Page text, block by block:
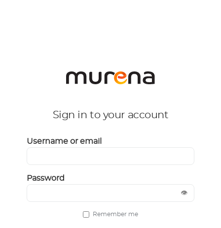
Sign in to your account
Username or email
Password
👁
Remember me